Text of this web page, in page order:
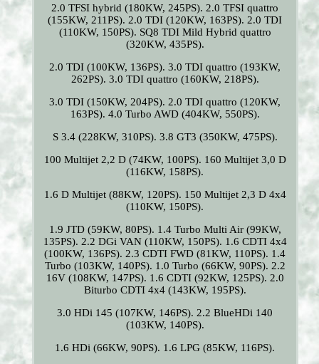
2.0 TFSI hybrid (180KW, 245PS). 2.0 TFSI quattro
(155KW, 211PS). 2.0 TDI (120KW, 163PS). 2.0 TDI
(110KW, 150PS). SQ8 TDI Mild Hybrid quattro
(320KW, 435PS).
2.0 TDI (100KW, 136PS). 3.0 TDI quattro (193KW,
262PS). 3.0 TDI quattro (160KW, 218PS).
3.0 TDI (150KW, 204PS). 2.0 TDI quattro (120KW,
163PS). 4.0 Turbo AWD (404KW, 550PS).
S 3.4 (228KW, 310PS). 3.8 GT3 (350KW, 475PS).
100 Multijet 2,2 D (74KW, 100PS). 160 Multijet 3,0 D
(116KW, 158PS).
1.6 D Multijet (88KW, 120PS). 150 Multijet 2,3 D 4x4
(110KW, 150PS).
1.9 JTD (59KW, 80PS). 1.4 Turbo Multi Air (99KW,
135PS). 2.2 DGi VAN (110KW, 150PS). 1.6 CDTI 4x4
(100KW, 136PS). 2.3 CDTI FWD (81KW, 110PS). 1.4
Turbo (103KW, 140PS). 1.0 Turbo (66KW, 90PS). 2.2
16V (108KW, 147PS). 1.6 CDTI (92KW, 125PS). 2.0
Biturbo CDTI 4x4 (143KW, 195PS).
3.0 HDi 145 (107KW, 146PS). 2.2 BlueHDi 140
(103KW, 140PS).
1.6 HDi (66KW, 90PS). 1.6 LPG (85KW, 116PS).